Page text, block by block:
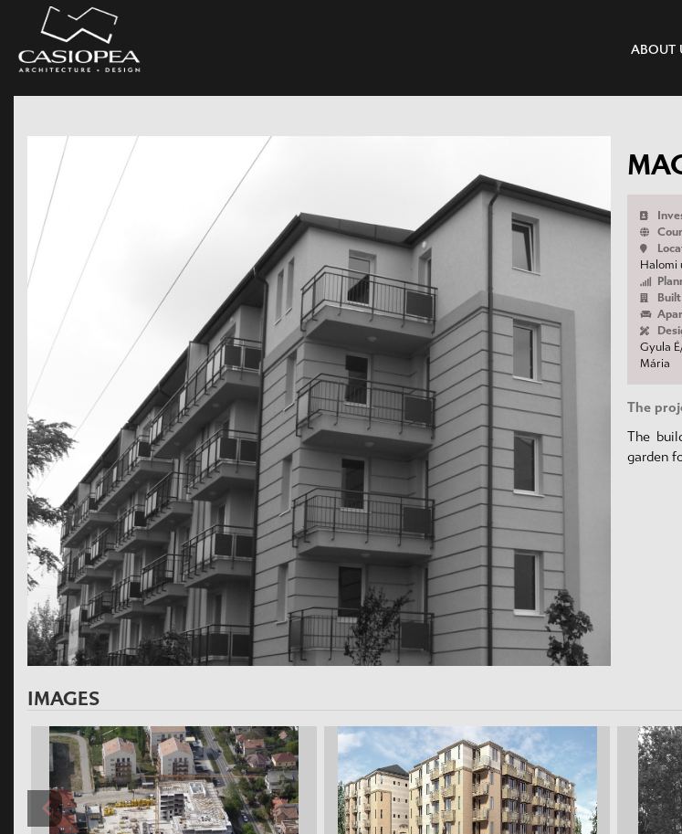
ABOUT
Halomi
Gyula
Mária
The
The
garden
IMAGES